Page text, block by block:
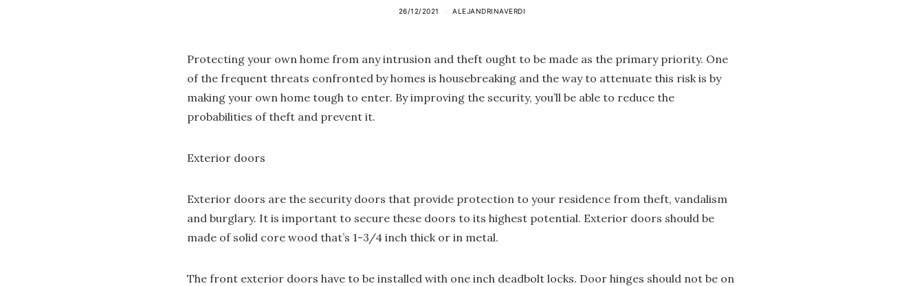
26/12/2021 ALEJANDRINAVERDI
Protecting your own home from any intrusion and theft ought to be made as the primary priority. One
of the frequent threats confronted by homes is housebreaking and the way to attenuate this risk is by
making your own home tough to enter. By improving the security, you’ll be able to reduce the
probabilities of theft and prevent it.
Exterior doors
Exterior doors are the security doors that provide protection to your residence from theft, vandalism
and burglary. It is important to secure these doors to its highest potential. Exterior doors should be
made of solid core wood that’s 1-3/4 inch thick or in metal.
The front exterior doors have to be installed with one inch deadbolt locks. Door hinges should not be on